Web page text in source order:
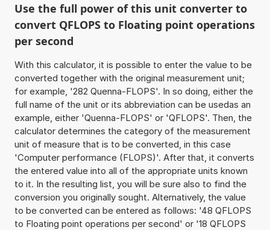
Use the full power of this unit converter to
convert QFLOPS to Floating point operations
per second
With this calculator, it is possible to enter the value to be
converted together with the original measurement unit;
for example, '282 Quenna-FLOPS'. In so doing, either the
full name of the unit or its abbreviation can be usedas an
example, either 'Quenna-FLOPS' or 'QFLOPS'. Then, the
calculator determines the category of the measurement
unit of measure that is to be converted, in this case
'Computer performance (FLOPS)'. After that, it converts
the entered value into all of the appropriate units known
to it. In the resulting list, you will be sure also to find the
conversion you originally sought. Alternatively, the value
to be converted can be entered as follows: '48 QFLOPS
to Floating point operations per second' or '18 QFLOPS